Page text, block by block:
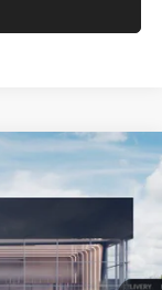
Ext. Int.